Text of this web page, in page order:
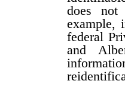
does not
example,
federal
and